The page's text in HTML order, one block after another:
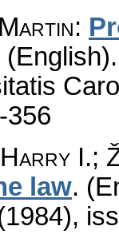
:
(English).
356
I.;
law.